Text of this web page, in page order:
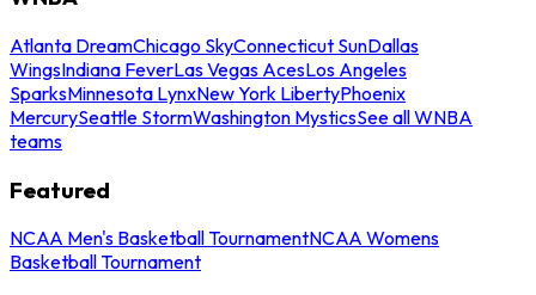
Atlanta DreamChicago SkyConnecticut SunDallas
WingsIndiana FeverLas Vegas AcesLos Angeles
SparksMinnesota LynxNew York LibertyPhoenix
MercurySeattle StormWashington MysticsSee all WNBA
teams
Featured
NCAA Men's Basketball TournamentNCAA Womens
Basketball Tournament